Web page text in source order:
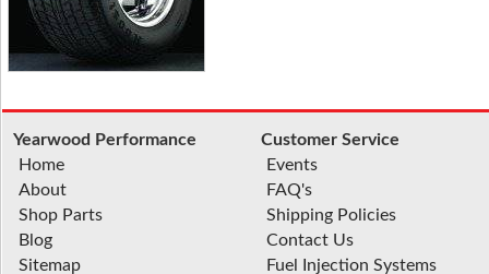
Yearwood Performance
Home
About
Shop Parts
Blog
Sitemap
Customer Service
Events
FAQ's
Shipping Policies
Contact Us
Fuel Injection Systems